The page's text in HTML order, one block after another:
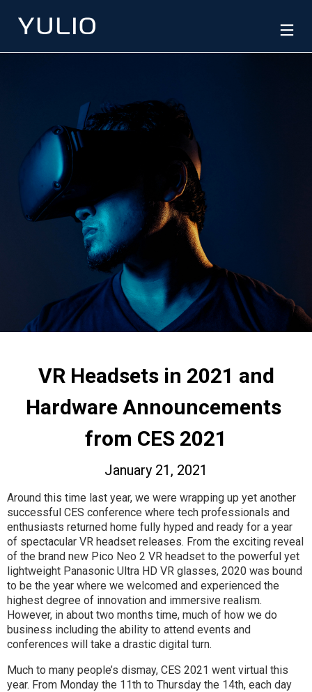
VR Headsets in 2021 and
Hardware Announcements
from CES 2021
January 21, 2021
Around this time last year, we were wrapping up yet another
successful CES conference where tech professionals and
enthusiasts returned home fully hyped and ready for a year
of spectacular VR headset releases. From the exciting reveal
of the brand new Pico Neo 2 VR headset to the powerful yet
lightweight Panasonic Ultra HD VR glasses, 2020 was bound
to be the year where we welcomed and experienced the
highest degree of innovation and immersive realism.
However, in about two months time, much of how we do
business including the ability to attend events and
conferences will take a drastic digital turn.
Much to many people’s dismay, CES 2021 went virtual this
year. From Monday the 11th to Thursday the 14th, each day